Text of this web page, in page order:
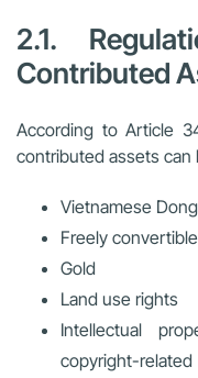
2.1.
Contributed
According to Article
contributed assets can
Vietnamese Dong
Freely
Gold
Land use rights
Intellectual
copyright-